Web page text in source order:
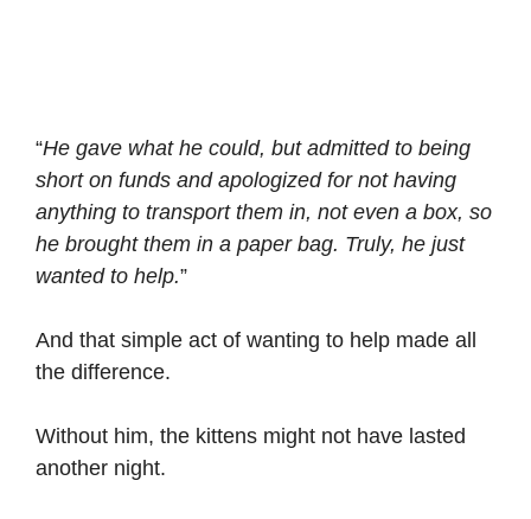
“He gave what he could, but admitted to being
short on funds and apologized for not having
anything to transport them in, not even a box, so
he brought them in a paper bag. Truly, he just
wanted to help.”
And that simple act of wanting to help made all
the difference.
Without him, the kittens might not have lasted
another night.